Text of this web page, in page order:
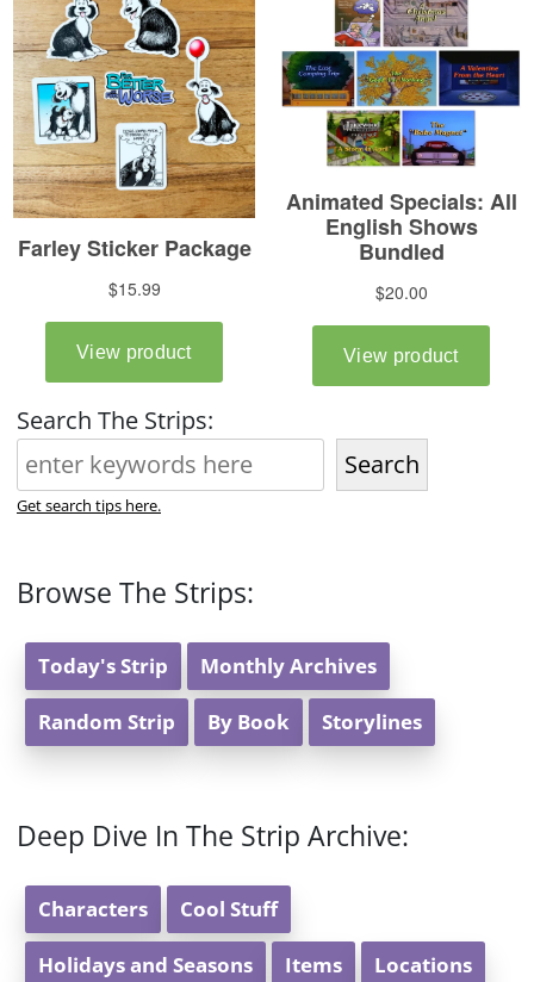
Search The Strips:
Search
Get search tips here.
Browse The Strips:
Today's Strip Monthly Archives
Random Strip By Book Storylines
Deep Dive In The Strip Archive:
Characters Cool Stuff
Holidays and Seasons Items Locations